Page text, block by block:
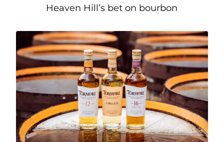
Heaven Hill’s bet on bourbon